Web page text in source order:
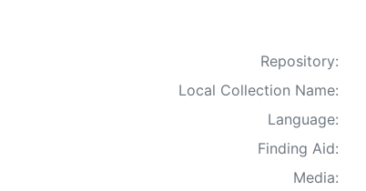
Repository:
Local Collection Name:
Language:
Finding Aid:
Media: